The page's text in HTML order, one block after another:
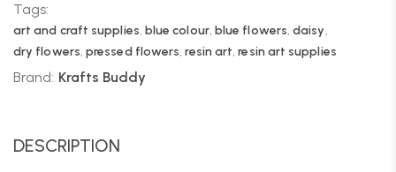
Tags:
art and craft supplies, blue colour, blue flowers,daisy,
dry flowers,pressed flowers,resin art,resin art supplies
Brand: Krafts Buddy
DESCRIPTION